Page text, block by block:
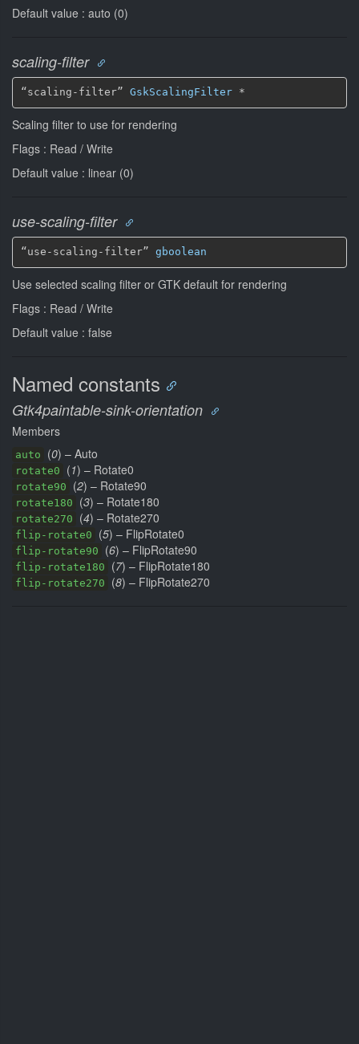
Default value : auto (0)
scaling-filter
“scaling-filter” GskScalingFilter *
Scaling filter to use for rendering
Flags : Read / Write
Default value : linear (0)
use-scaling-filter
“use-scaling-filter” gboolean
Use selected scaling filter or GTK default for rendering
Flags : Read / Write
Default value : false
Named constants
Gtk4paintable-sink-orientation
Members
auto (0) – Auto
rotate0 (1) – Rotate0
rotate90 (2) – Rotate90
rotate180 (3) – Rotate180
rotate270 (4) – Rotate270
flip-rotate0 (5) – FlipRotate0
flip-rotate90 (6) – FlipRotate90
flip-rotate180 (7) – FlipRotate180
flip-rotate270 (8) – FlipRotate270